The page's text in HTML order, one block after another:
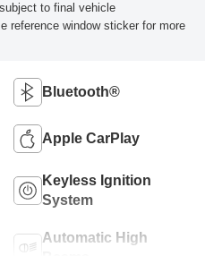
to final vehicle
reference window sticker for more
Bluetooth®
Apple CarPlay
Keyless Ignition
System
Automatic High